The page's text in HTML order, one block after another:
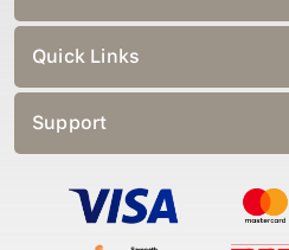
Quick Links
Support